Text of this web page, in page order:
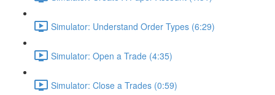
Simulator: Understand Order Types (6:29)
Simulator: Open a Trade (4:35)
Simulator: Close a Trades (0:59)